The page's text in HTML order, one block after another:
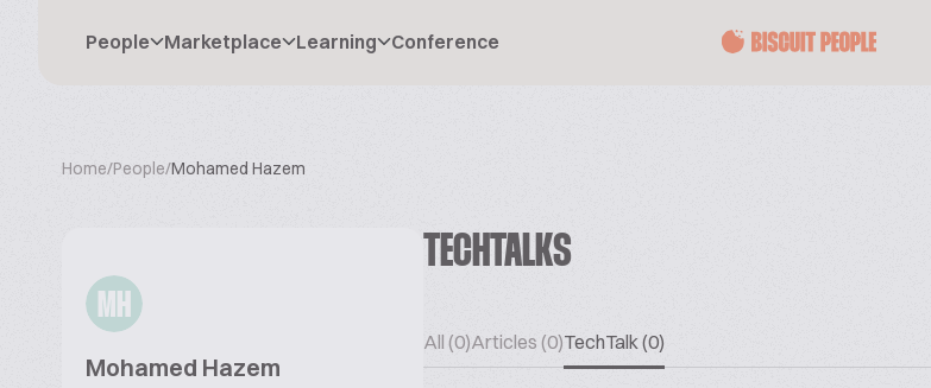
People Marketplace Learning Conference
Home/People/Mohamed Hazem
MH
Mohamed Hazem
TECHTALKS
All (0)Articles (0)TechTalk (0)